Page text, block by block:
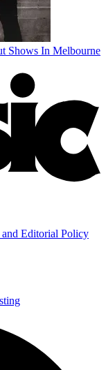
Shows In Melbourne
and Editorial Policy